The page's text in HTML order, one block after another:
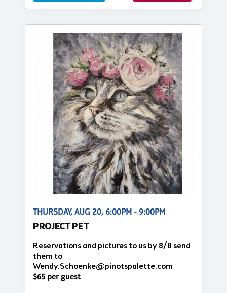
THURSDAY, AUG 20, 6:00PM - 9:00PM
PROJECT PET
Reservations and pictures to us by 8/8 send
them to
Wendy.Schoenke@pinotspalette.com
$65 per guest